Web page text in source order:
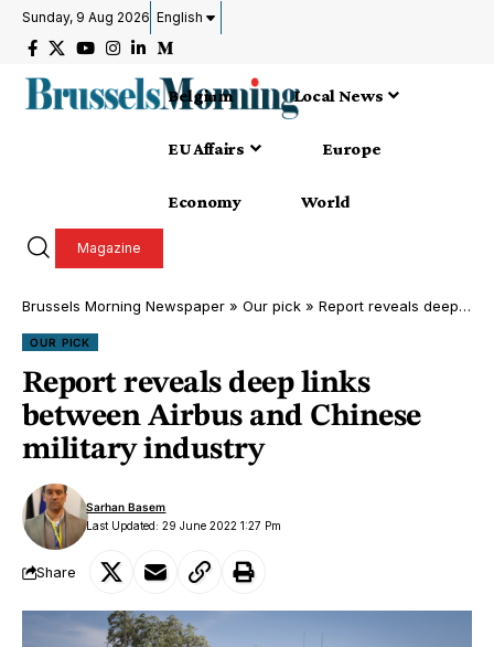
Sunday, 9 Aug 2026 English
Belgium Local News
EU Affairs Europe
Economy World
Magazine
Brussels Morning Newspaper » Our pick » Report reveals deep links between Airbus and Chinese military industry
OUR PICK
Report reveals deep links
between Airbus and Chinese
military industry
Last Updated: 29 June 2022 1:27 Pm
Sarhan Basem
Share